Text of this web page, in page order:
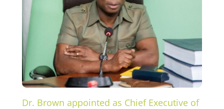
Dr. Brown appointed as Chief Executive of